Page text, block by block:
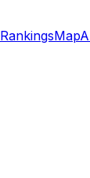
RankingsMap